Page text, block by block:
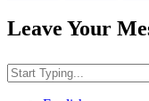
Leave Your